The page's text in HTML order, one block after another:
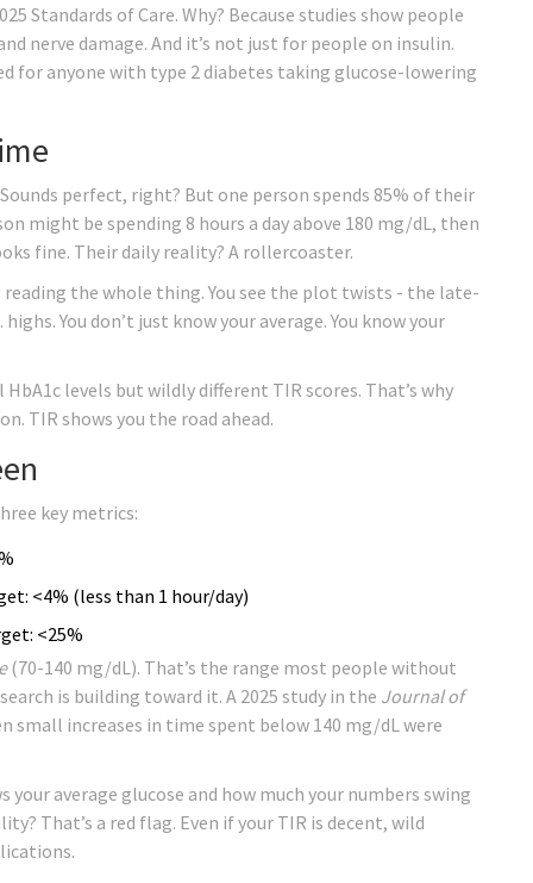
Standards of Care. Why? Because studies show people
nerve damage. And it’s not just for people on insulin.
for anyone with type 2 diabetes taking glucose-lowering
perfect, right? But one person spends 85% of their
might be spending 8 hours a day above 180 mg/dL, then
fine. Their daily reality? A rollercoaster.
the whole thing. You see the plot twists - the late-
You don’t just know your average. You know your
levels but wildly different TIR scores. That’s why
TIR shows you the road ahead.
key metrics:
<4% (less than 1 hour/day)
<25%
(70-140 mg/dL). That’s the range most people without
is building toward it. A 2025 study in the Journal of
small increases in time spent below 140 mg/dL were
your average glucose and how much your numbers swing
That’s a red flag. Even if your TIR is decent, wild